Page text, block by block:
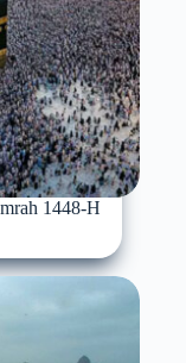
1448-H